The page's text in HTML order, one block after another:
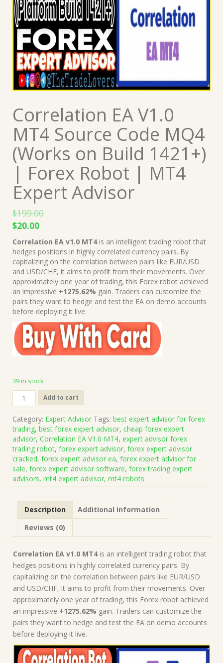
Correlation EA V1.0
MT4 Source Code MQ4
(Works on Build 1421+)
| Forex Robot | MT4
Expert Advisor
$199.00
Original
price
was:
$199.00.
$20.00Current
price
is:
$20.00.
Correlation EA v1.0 MT4 is an intelligent trading robot that
hedges positions in highly correlated currency pairs. By
capitalizing on the correlation between pairs like EUR/USD
and USD/CHF, it aims to profit from their movements. Over
approximately one year of trading, this Forex robot achieved
an impressive +1275.62% gain. Traders can customize the
pairs they want to hedge and test the EA on demo accounts
before deploying it live.
39 in stock
Correlation
EA
MT4
Source
Code
MQ4
(Works
on
Build
Forex
Robot
Expert
Advisor
quantity
Add to cart
Category: Expert Advisor Tags: best expert advisor for forex
trading, best forex expert advisor, cheap forex expert
advisor, Correlation EA V1.0 MT4, expert advisor forex
trading robot, forex expert advisor, forex expert advisor
cracked, forex expert advisor ea, forex expert advisor for
sale, forex expert advisor software, forex trading expert
advisors, mt4 expert advisor, mt4 robots
Description
Additional information
Reviews (0)
Correlation EA v1.0 MT4 is an intelligent trading robot that
hedges positions in highly correlated currency pairs. By
capitalizing on the correlation between pairs like EUR/USD
and USD/CHF, it aims to profit from their movements. Over
approximately one year of trading, this Forex robot achieved
an impressive +1275.62% gain. Traders can customize the
pairs they want to hedge and test the EA on demo accounts
before deploying it live.